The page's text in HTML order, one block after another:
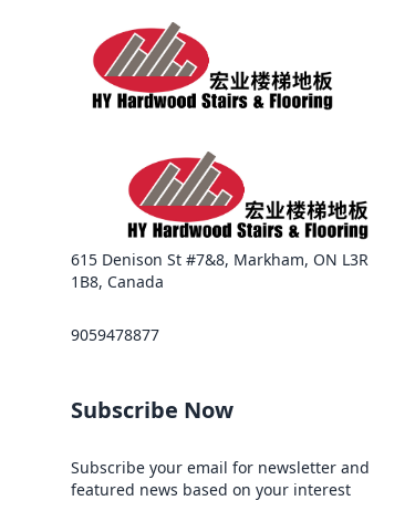
615 Denison St #7&8, Markham, ON L3R
1B8, Canada
9059478877
Subscribe Now
Subscribe your email for newsletter and
featured news based on your interest